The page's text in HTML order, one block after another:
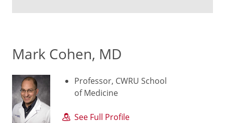
Mark Cohen, MD
Professor, CWRU School
of Medicine
See Full Profile